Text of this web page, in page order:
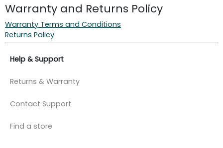
Warranty and Returns Policy
Warranty Terms and Conditions
Returns Policy
Help & Support
Returns & Warranty
Contact Support
Find a store